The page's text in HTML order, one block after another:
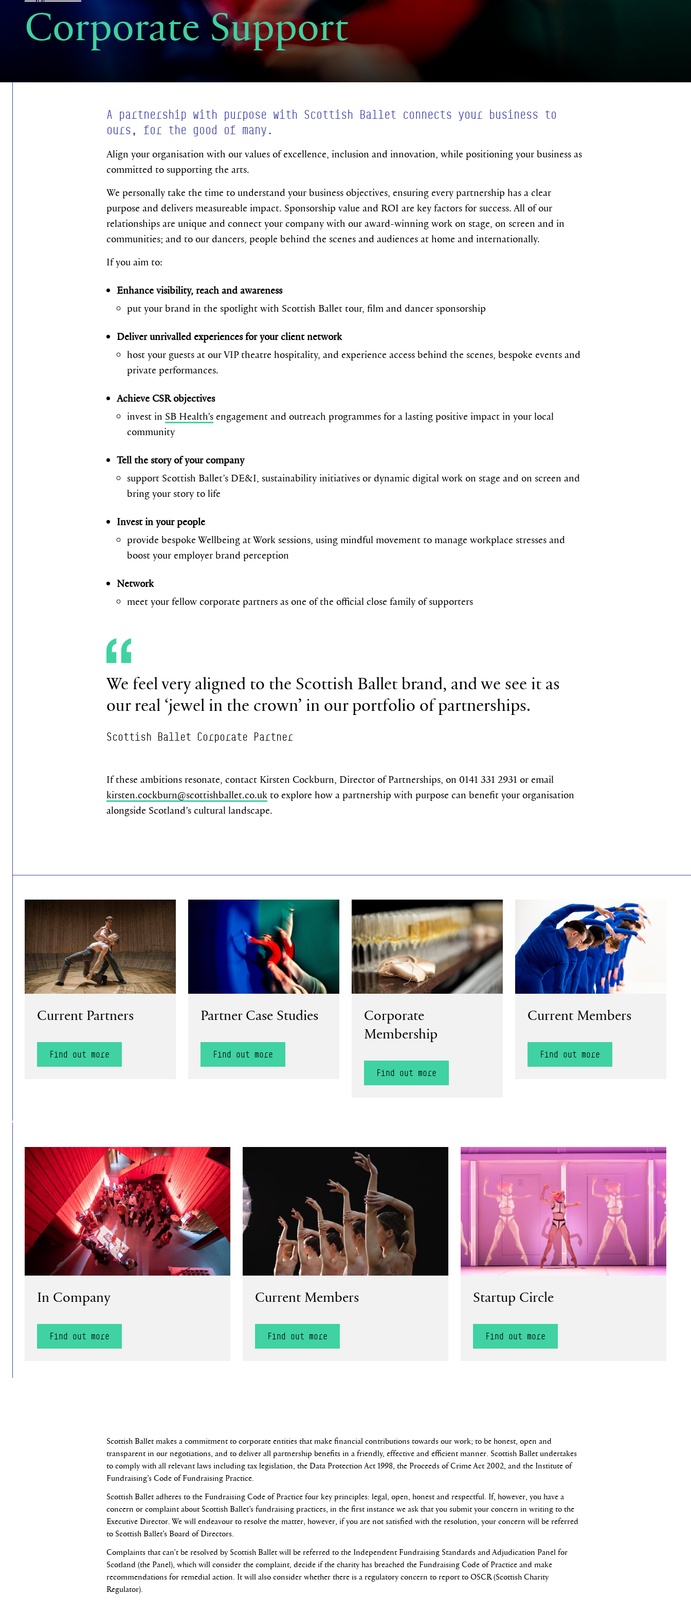
Corporate Support
A partnership with purpose with Scottish Ballet connects your business to
ours, for the good of many.
Align your organisation with our values of excellence, inclusion and innovation, while positioning your business as
committed to supporting the arts.
We personally take the time to understand your business objectives, ensuring every partnership has a clear
purpose and delivers measureable impact. Sponsorship value and ROI are key factors for success. All of our
relationships are unique and connect your company with our award-winning work on stage, on screen and in
communities; and to our dancers, people behind the scenes and audiences at home and internationally.
If you aim to:
Enhance visibility, reach and awareness
put your brand in the spotlight with Scottish Ballet tour, film and dancer sponsorship
Deliver unrivalled experiences for your client network
host your guests at our VIP theatre hospitality, and experience access behind the scenes, bespoke events and
private performances.
Achieve CSR objectives
invest in SB Health’sengagement and outreach programmes for a lasting positive impact in your local
community
Tell the story of your company
support Scottish Ballet’s DE&I, sustainability initiatives or dynamic digital work on stage and on screen and
bring your story to life
Invest in your people
provide bespoke Wellbeing at Work sessions, using mindful movement to manage workplace stresses and
boost your employer brand perception
Network
meet your fellow corporate partners as one of the official close family of supporters
We feel very aligned to the Scottish Ballet brand, and we see it as
our real ‘jewel in the crown’ in our portfolio of partnerships.
Scottish Ballet Corporate Partner
If these ambitions resonate, contact Kirsten Cockburn, Director of Partnerships, on 0141 331 2931 or email
kirsten.cockburn@scottishballet.co.uk to explore how a partnership with purpose can benefit your organisation
alongside Scotland’s cultural landscape.
Current Partners
Find out more
Find out more
Partner Case Studies
Find out more
Corporate
Membership
Find out more
Find out more
Current Members
Find out more
Find out more
In Company
Find out more
Current Members
Find out more
Find out more
Startup Circle
Find out more
Scottish Ballet makes a commitment to corporate entities that make financial contributions towards our work; to be honest, open and
transparent in our negotiations, and to deliver all partnership benefits in a friendly, effective and efficient manner. Scottish Ballet undertakes
to comply with all relevant laws including tax legislation, the Data Protection Act 1998, the Proceeds of Crime Act 2002, and the Institute of
Fundraising’s Code of Fundraising Practice.
Scottish Ballet adheres to the Fundraising Code of Practice four key principles: legal, open, honest and respectful. If, however, you have a
concern or complaint about Scottish Ballet’s fundraising practices, in the first instance we ask that you submit your concern in writing to the
Executive Director. We will endeavour to resolve the matter, however, if you are not satisfied with the resolution, your concern will be referred
to Scottish Ballet’s Board of Directors.
Complaints that can’t be resolved by Scottish Ballet will be referred to the Independent Fundraising Standards and Adjudication Panel for
Scotland (the Panel), which will consider the complaint, decide if the charity has breached the Fundraising Code of Practice and make
recommendations for remedial action. It will also consider whether there is a regulatory concern to report to OSCR (Scottish Charity
Regulator).